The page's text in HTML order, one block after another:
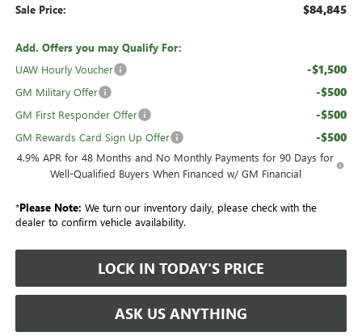
Sale Price: $84,845
Add. Offers you may Qualify For:
UAW Hourly Voucher
-$1,500
GM Military Offer -$500
GM First Responder Offer -$500
GM Rewards Card Sign Up Offer -$500
4.9% APR for 48 Months and No Monthly Payments for 90 Days for
Well-Qualified Buyers When Financed w/ GM Financial
*Please Note: We turn our inventory daily, please check with the
dealer to confirm vehicle availability.
LOCK IN TODAY'S PRICE
ASK US ANYTHING